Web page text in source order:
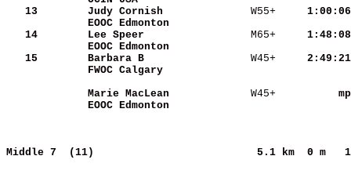
   13
Judy Cornish W55+
  1:00:06
EOOC Edmonton
   14
Lee Speer M65+
  1:48:08
EOOC Edmonton
   15
Barbara B W45+
  2:49:21
FWOC Calgary
Marie MacLean
W45+
       mp
EOOC Edmonton
Middle 7  (11) 5.1